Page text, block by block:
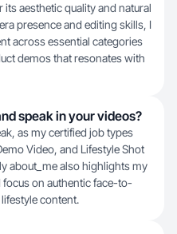
aesthetic quality and natural
presence and editing skills, I
across essential categories
demos that resonates with
speak in your videos?
as my certified job types
Video, and Lifestyle Shot
about_me also highlights my
on authentic face-to-
content.